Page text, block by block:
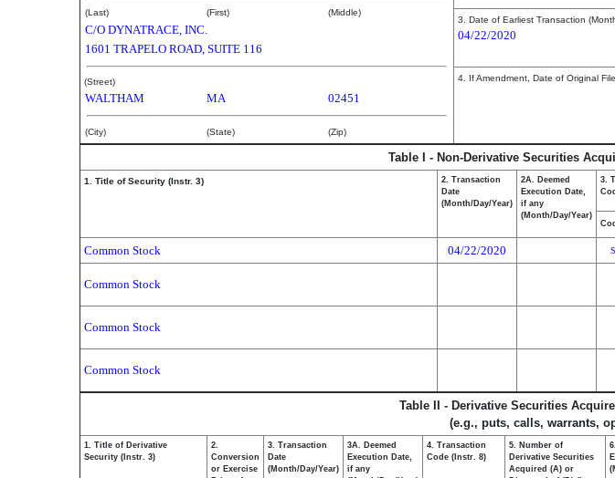
(Last) (First) (Middle)
C/O DYNATRACE, INC.
1601 TRAPELO ROAD, SUITE 116
(Street)
WALTHAM MA 02451
(City) (State) (Zip)
3. Date of Earliest Transaction
04/22/2020
4. If Amendment, Date of Original
Table I - Non-Derivative Securities
1. Title of Security (Instr. 3)
2. Transaction
Date
(Month/Day/Year)
2A. Deemed
Execution Date,
if any
(Month/Day/Year)
3.
Common Stock 04/22/2020 S
Common Stock
Common Stock
Common Stock
Table II - Derivative Securities
(e.g., puts, calls, warrants,
1. Title of Derivative
Security (Instr. 3)
2.
Conversion
or Exercise
3. Transaction
Date
(Month/Day/Year)
3A. Deemed
Execution Date,
if any
4. Transaction
Code (Instr. 8)
5. Number of
Derivative Securities
Acquired (A) or